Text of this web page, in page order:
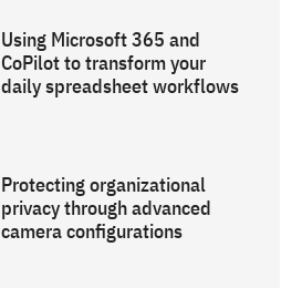
Using Microsoft 365 and
CoPilot to transform your
daily spreadsheet workflows
Protecting organizational
privacy through advanced
camera configurations